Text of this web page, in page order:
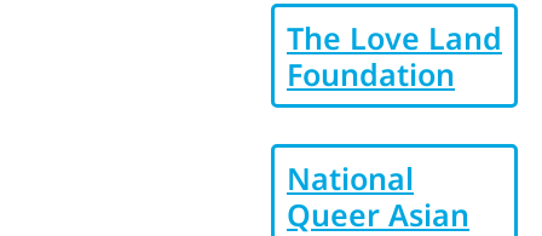
The Love Land
Foundation
National
Queer Asian